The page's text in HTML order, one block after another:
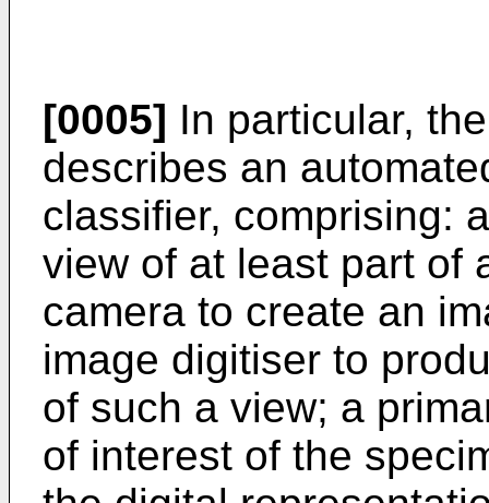
[0005] In particular,
describes an
classifier, comprising:
view of at least part of
camera to create an
image digitiser to
of such a view; a
of interest of the